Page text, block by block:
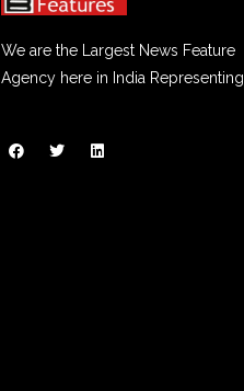
We are the Largest News Feature
Agency here in India Representing.